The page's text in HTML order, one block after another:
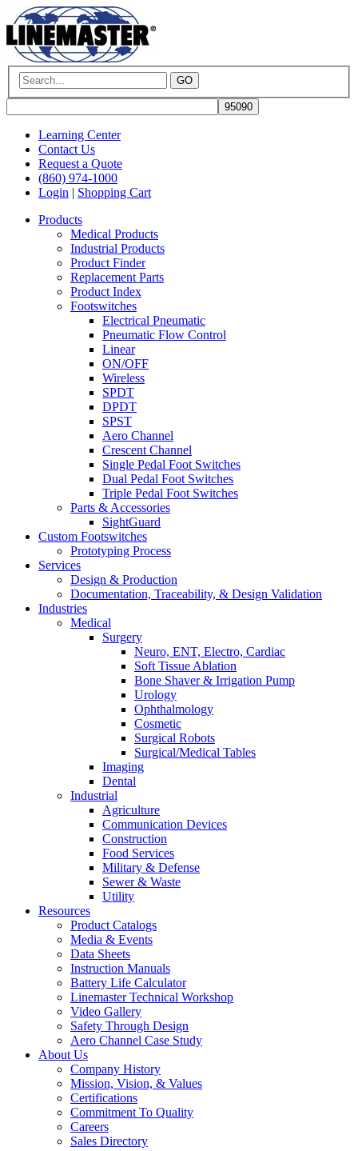
GO
Learning Center
Contact Us
Request a Quote
(860) 974-1000
Login | Shopping Cart
Products
Medical Products
Industrial Products
Product Finder
Replacement Parts
Product Index
Footswitches
Electrical Pneumatic
Pneumatic Flow Control
Linear
ON/OFF
Wireless
SPDT
DPDT
SPST
Aero Channel
Crescent Channel
Single Pedal Foot Switches
Dual Pedal Foot Switches
Triple Pedal Foot Switches
Parts & Accessories
SightGuard
Custom Footswitches
Prototyping Process
Services
Design & Production
Documentation, Traceability, & Design Validation
Industries
Medical
Surgery
Neuro, ENT, Electro, Cardiac
Soft Tissue Ablation
Bone Shaver & Irrigation Pump
Urology
Ophthalmology
Cosmetic
Surgical Robots
Surgical/Medical Tables
Imaging
Dental
Industrial
Agriculture
Communication Devices
Construction
Food Services
Military & Defense
Sewer & Waste
Utility
Resources
Product Catalogs
Media & Events
Data Sheets
Instruction Manuals
Battery Life Calculator
Linemaster Technical Workshop
Video Gallery
Safety Through Design
Aero Channel Case Study
About Us
Company History
Mission, Vision, & Values
Certifications
Commitment To Quality
Careers
Sales Directory